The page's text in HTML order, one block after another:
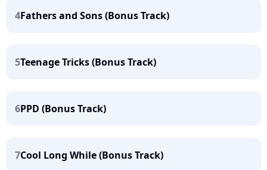
4Fathers and Sons (Bonus Track)
5Teenage Tricks (Bonus Track)
6PPD (Bonus Track)
7Cool Long While (Bonus Track)